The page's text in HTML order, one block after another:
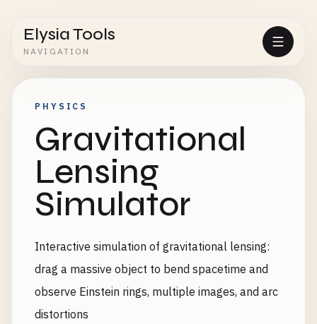
Elysia Tools
NAVIGATION
PHYSICS
Gravitational
Lensing
Simulator
Interactive simulation of gravitational lensing:
drag a massive object to bend spacetime and
observe Einstein rings, multiple images, and arc
distortions